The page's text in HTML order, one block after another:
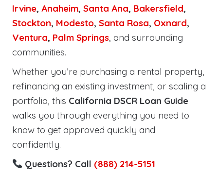
Irvine, Anaheim, Santa Ana, Bakersfield,
Stockton, Modesto, Santa Rosa, Oxnard,
Ventura, Palm Springs, and surrounding
communities.
Whether you’re purchasing a rental property,
refinancing an existing investment, or scaling a
portfolio, this California DSCR Loan Guide
walks you through everything you need to
know to get approved quickly and
confidently.
Questions? Call (888) 214-5151